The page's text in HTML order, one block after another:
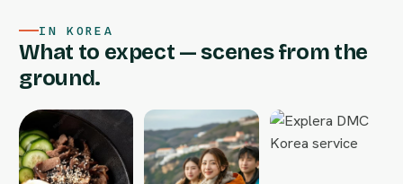
IN KOREA
What to expect — scenes from the
ground.